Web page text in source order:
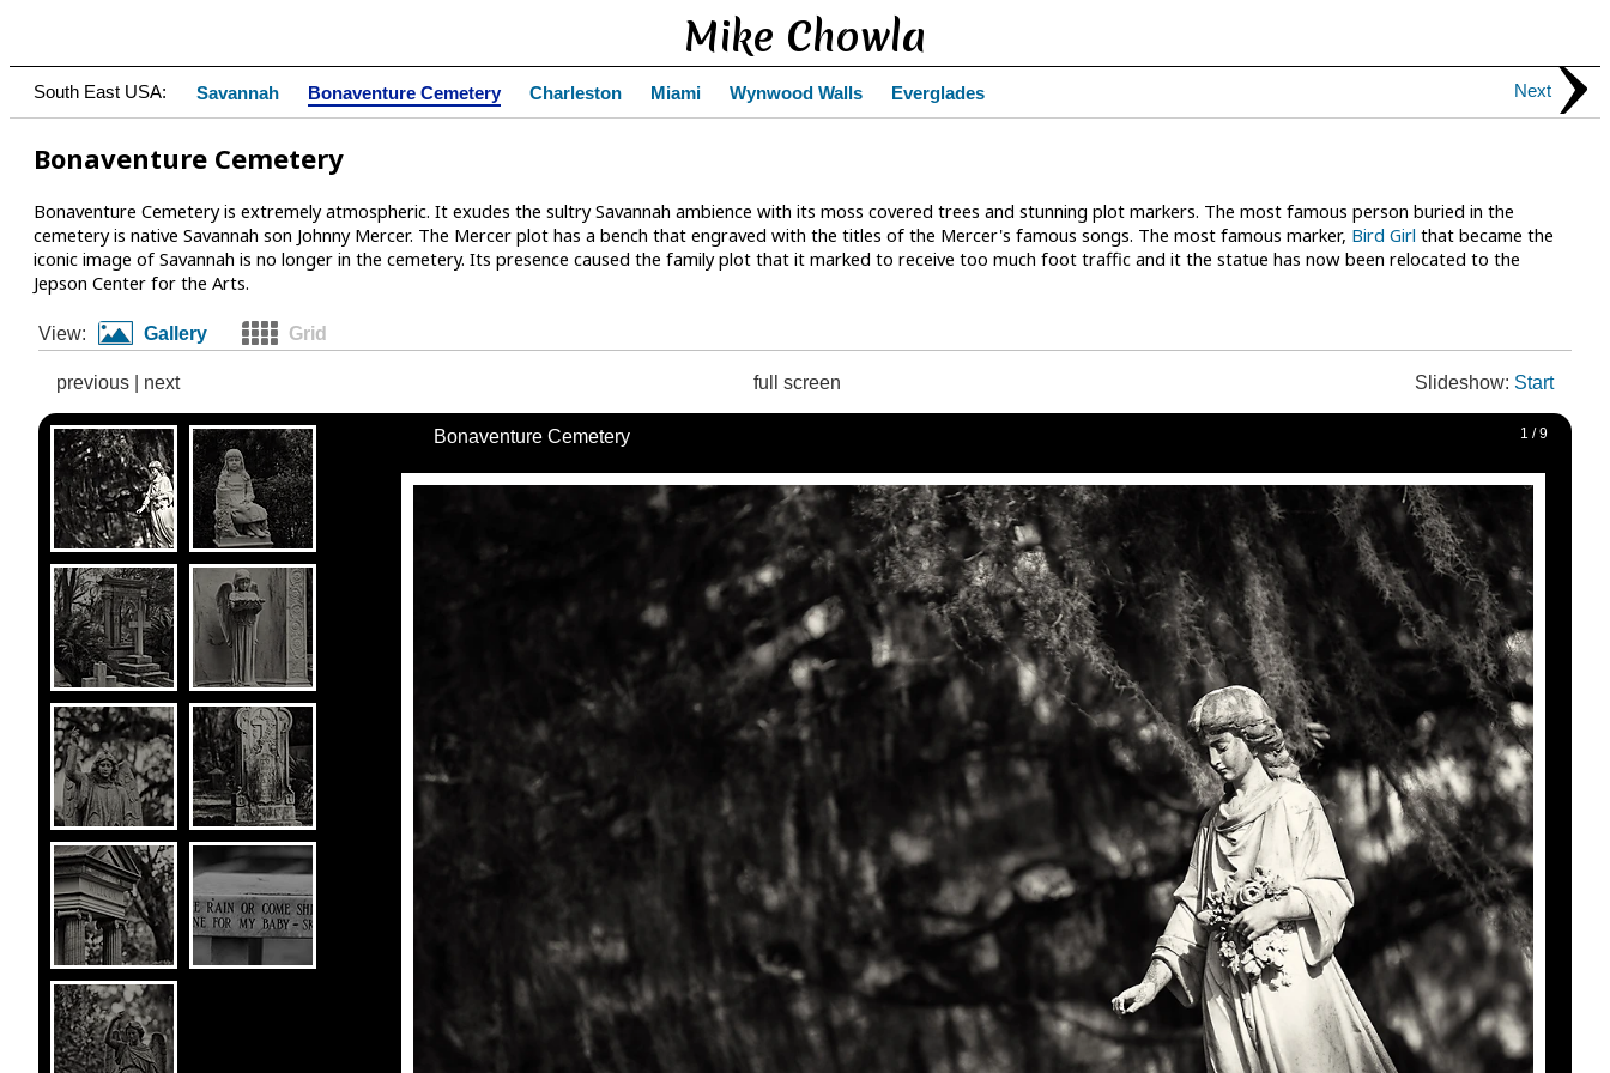
Mike Chowla
Next
South East USA: Savannah Bonaventure Cemetery Charleston Miami Wynwood Walls Everglades
Bonaventure Cemetery
Bonaventure Cemetery is extremely atmospheric. It exudes the sultry Savannah ambience with its moss covered trees and stunning plot markers. The most famous person buried in the
cemetery is native Savannah son Johnny Mercer. The Mercer plot has a bench that engraved with the titles of the Mercer's famous songs. The most famous marker, Bird Girl that became the
iconic image of Savannah is no longer in the cemetery. Its presence caused the family plot that it marked to receive too much foot traffic and it the statue has now been relocated to the
Jepson Center for the Arts.
View: Gallery Grid
Slideshow: Start
previous | next full screen
1 /9
Bonaventure Cemetery